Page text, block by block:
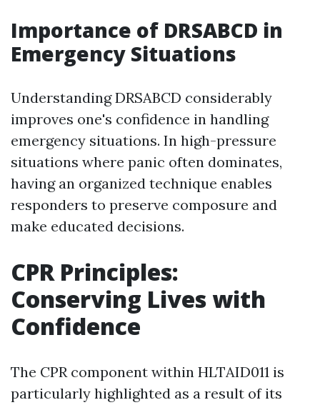
Importance of DRSABCD in
Emergency Situations
Understanding DRSABCD considerably
improves one's confidence in handling
emergency situations. In high-pressure
situations where panic often dominates,
having an organized technique enables
responders to preserve composure and
make educated decisions.
CPR Principles:
Conserving Lives with
Confidence
The CPR component within HLTAID011 is
particularly highlighted as a result of its